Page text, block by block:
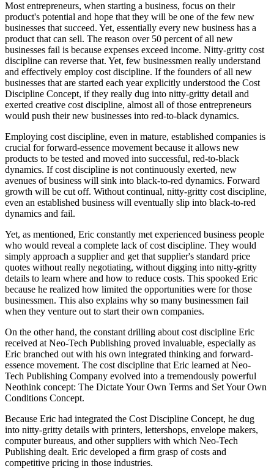
Most entrepreneurs, when starting a business, focus on their
product's potential and hope that they will be one of the few new
businesses that succeed. Yet, essentially every new business has a
product that can sell. The reason over 50 percent of all new
businesses fail is because expenses exceed income. Nitty-gritty cost
discipline can reverse that. Yet, few businessmen really understand
and effectively employ cost discipline. If the founders of all new
businesses that are started each year explicitly understood the Cost
Discipline Concept, if they really dug into nitty-gritty detail and
exerted creative cost discipline, almost all of those entrepreneurs
would push their new businesses into red-to-black dynamics.
Employing cost discipline, even in mature, established companies is
crucial for forward-essence movement because it allows new
products to be tested and moved into successful, red-to-black
dynamics. If cost discipline is not continuously exerted, new
avenues of business will sink into black-to-red dynamics. Forward
growth will be cut off. Without continual, nitty-gritty cost discipline,
even an established business will eventually slip into black-to-red
dynamics and fail.
Yet, as mentioned, Eric constantly met experienced business people
who would reveal a complete lack of cost discipline. They would
simply approach a supplier and get that supplier's standard price
quotes without really negotiating, without digging into nitty-gritty
details to learn where and how to reduce costs. This spooked Eric
because he realized how limited the opportunities were for those
businessmen. This also explains why so many businessmen fail
when they venture out to start their own companies.
On the other hand, the constant drilling about cost discipline Eric
received at Neo-Tech Publishing proved invaluable, especially as
Eric branched out with his own integrated thinking and forward-
essence movement. The cost discipline that Eric learned at Neo-
Tech Publishing Company evolved into a tremendously powerful
Neothink concept: The Dictate Your Own Terms and Set Your Own
Conditions Concept.
Because Eric had integrated the Cost Discipline Concept, he dug
into nitty-gritty details with printers, lettershops, envelope makers,
computer bureaus, and other suppliers with which Neo-Tech
Publishing dealt. Eric developed a firm grasp of costs and
competitive pricing in those industries.